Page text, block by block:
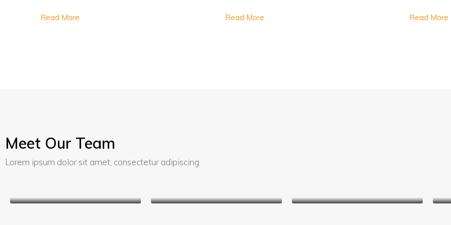
Read More Read More Read More
Meet Our Team
Lorem ipsum dolor sit amet, consectetur adipiscing
Kathryn Wallace
Jerry Edwards